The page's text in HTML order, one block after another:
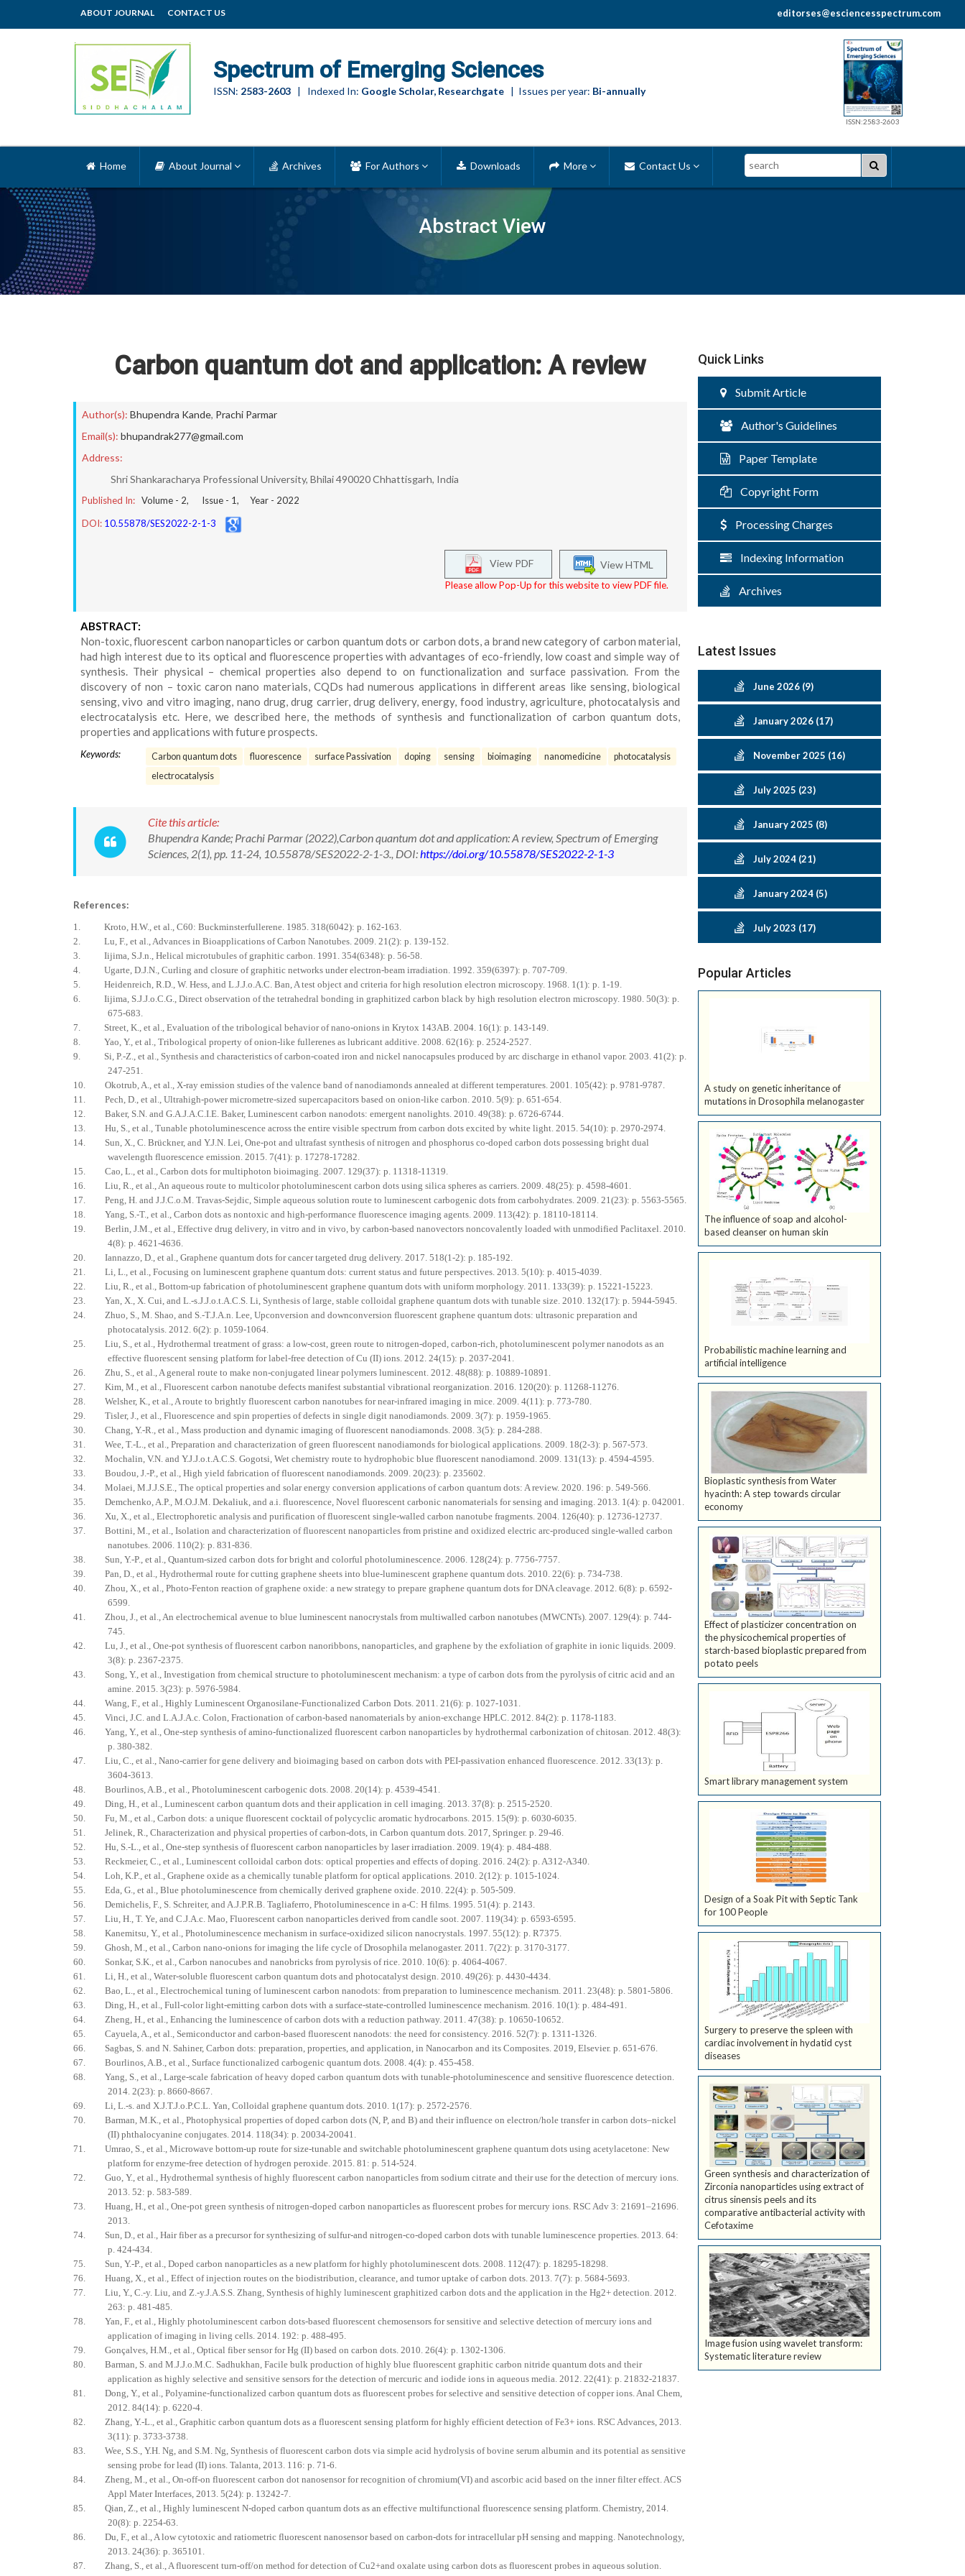
ABOUT JOURNAL CONTACT US editorses@esciencesspectrum.com
Spectrum of Emerging Sciences
ISSN: 2583-2603 | Indexed In: Google Scholar, Researchgate | Issues per year: Bi-annually
ISSN:2583-2603
Abstract View
Home About Journal Archives For Authors Downloads More Contact Us Search
Carbon quantum dot and application: A review
Author(s): Bhupendra Kande, Prachi Parmar
Email(s): bhupandrak277@gmail.com
Address:
Shri Shankaracharya Professional University, Bhilai 490020 Chhattisgarh, India
Published In: Volume - 2, Issue - 1, Year - 2022
DOI: 10.55878/SES2022-2-1-3
View HTML
View PDF
Please allow Pop-Up for this website to view PDF file.
ABSTRACT:
Non-toxic, fluorescent carbon nanoparticles or carbon quantum dots or carbon dots, a brand new category of carbon material,
had high interest due to its optical and fluorescence properties with advantages of eco-friendly, low coast and simple way of
synthesis. Their physical – chemical properties also depend to on functionalization and surface passivation. From the
discovery of non – toxic caron nano materials, CQDs had numerous applications in different areas like sensing, biological
sensing, vivo and vitro imaging, nano drug, drug carrier, drug delivery, energy, food industry, agriculture, photocatalysis and
electrocatalysis etc. Here, we described here, the methods of synthesis and functionalization of carbon quantum dots,
properties and applications with future prospects.
Keywords: Carbon quantum dots fluorescence surface Passivation doping sensing bioimaging nanomedicine
photocatalysis
electrocatalysis
Cite this article:
Bhupendra Kande; Prachi Parmar (2022),Carbon quantum dot and application: A review, Spectrum of Emerging
Sciences, 2(1), pp. 11-24, 10.55878/SES2022-2-1-3., DOI:https://doi.org/10.55878/SES2022-2-1-3
References:
1. Kroto, H.W., et al., C60: Buckminsterfullerene. 1985. 318(6042): p. 162-163.
2. Lu, F., et al., Advances in Bioapplications of Carbon Nanotubes. 2009. 21(2): p. 139-152.
3. Iijima, S.J.n., Helical microtubules of graphitic carbon. 1991. 354(6348): p. 56-58.
4. Ugarte, D.J.N., Curling and closure of graphitic networks under electron-beam irradiation. 1992. 359(6397): p. 707-709.
5. Heidenreich, R.D., W. Hess, and L.J.J.o.A.C. Ban, A test object and criteria for high resolution electron microscopy. 1968. 1(1): p. 1-19.
6. Iijima, S.J.J.o.C.G., Direct observation of the tetrahedral bonding in graphitized carbon black by high resolution electron microscopy. 1980. 50(3): p.
675-683.
7. Street, K., et al., Evaluation of the tribological behavior of nano-onions in Krytox 143AB. 2004. 16(1): p. 143-149.
8. Yao, Y., et al., Tribological property of onion-like fullerenes as lubricant additive. 2008. 62(16): p. 2524-2527.
9. Si, P.-Z., et al., Synthesis and characteristics of carbon-coated iron and nickel nanocapsules produced by arc discharge in ethanol vapor. 2003. 41(2): p.
247-251.
10. Okotrub, A., et al., X-ray emission studies of the valence band of nanodiamonds annealed at different temperatures. 2001. 105(42): p. 9781-9787.
11. Pech, D., et al., Ultrahigh-power micrometre-sized supercapacitors based on onion-like carbon. 2010. 5(9): p. 651-654.
12. Baker, S.N. and G.A.J.A.C.I.E. Baker, Luminescent carbon nanodots: emergent nanolights. 2010. 49(38): p. 6726-6744.
13. Hu, S., et al., Tunable photoluminescence across the entire visible spectrum from carbon dots excited by white light. 2015. 54(10): p. 2970-2974.
14. Sun, X., C. Brückner, and Y.J.N. Lei, One-pot and ultrafast synthesis of nitrogen and phosphorus co-doped carbon dots possessing bright dual
wavelength fluorescence emission. 2015. 7(41): p. 17278-17282.
15. Cao, L., et al., Carbon dots for multiphoton bioimaging. 2007. 129(37): p. 11318-11319.
16. Liu, R., et al., An aqueous route to multicolor photoluminescent carbon dots using silica spheres as carriers. 2009. 48(25): p. 4598-4601.
17. Peng, H. and J.J.C.o.M. Travas-Sejdic, Simple aqueous solution route to luminescent carbogenic dots from carbohydrates. 2009. 21(23): p. 5563-5565.
18. Yang, S.-T., et al., Carbon dots as nontoxic and high-performance fluorescence imaging agents. 2009. 113(42): p. 18110-18114.
19. Berlin, J.M., et al., Effective drug delivery, in vitro and in vivo, by carbon-based nanovectors noncovalently loaded with unmodified Paclitaxel. 2010.
4(8): p. 4621-4636.
20. Iannazzo, D., et al., Graphene quantum dots for cancer targeted drug delivery. 2017. 518(1-2): p. 185-192.
21. Li, L., et al., Focusing on luminescent graphene quantum dots: current status and future perspectives. 2013. 5(10): p. 4015-4039.
22. Liu, R., et al., Bottom-up fabrication of photoluminescent graphene quantum dots with uniform morphology. 2011. 133(39): p. 15221-15223.
23. Yan, X., X. Cui, and L.-s.J.J.o.t.A.C.S. Li, Synthesis of large, stable colloidal graphene quantum dots with tunable size. 2010. 132(17): p. 5944-5945.
24. Zhuo, S., M. Shao, and S.-T.J.A.n. Lee, Upconversion and downconversion fluorescent graphene quantum dots: ultrasonic preparation and
photocatalysis. 2012. 6(2): p. 1059-1064.
25. Liu, S., et al., Hydrothermal treatment of grass: a low‐cost, green route to nitrogen‐doped, carbon‐rich, photoluminescent polymer nanodots as an
effective fluorescent sensing platform for label‐free detection of Cu (II) ions. 2012. 24(15): p. 2037-2041.
26. Zhu, S., et al., A general route to make non-conjugated linear polymers luminescent. 2012. 48(88): p. 10889-10891.
27. Kim, M., et al., Fluorescent carbon nanotube defects manifest substantial vibrational reorganization. 2016. 120(20): p. 11268-11276.
28. Welsher, K., et al., A route to brightly fluorescent carbon nanotubes for near-infrared imaging in mice. 2009. 4(11): p. 773-780.
29. Tisler, J., et al., Fluorescence and spin properties of defects in single digit nanodiamonds. 2009. 3(7): p. 1959-1965.
30. Chang, Y.-R., et al., Mass production and dynamic imaging of fluorescent nanodiamonds. 2008. 3(5): p. 284-288.
31. Wee, T.-L., et al., Preparation and characterization of green fluorescent nanodiamonds for biological applications. 2009. 18(2-3): p. 567-573.
32. Mochalin, V.N. and Y.J.J.o.t.A.C.S. Gogotsi, Wet chemistry route to hydrophobic blue fluorescent nanodiamond. 2009. 131(13): p. 4594-4595.
33. Boudou, J.-P., et al., High yield fabrication of fluorescent nanodiamonds. 2009. 20(23): p. 235602.
34. Molaei, M.J.J.S.E., The optical properties and solar energy conversion applications of carbon quantum dots: A review. 2020. 196: p. 549-566.
35. Demchenko, A.P., M.O.J.M. Dekaliuk, and a.i. fluorescence, Novel fluorescent carbonic nanomaterials for sensing and imaging. 2013. 1(4): p. 042001.
36. Xu, X., et al., Electrophoretic analysis and purification of fluorescent single-walled carbon nanotube fragments. 2004. 126(40): p. 12736-12737.
37. Bottini, M., et al., Isolation and characterization of fluorescent nanoparticles from pristine and oxidized electric arc-produced single-walled carbon
nanotubes. 2006. 110(2): p. 831-836.
38. Sun, Y.-P., et al., Quantum-sized carbon dots for bright and colorful photoluminescence. 2006. 128(24): p. 7756-7757.
39. Pan, D., et al., Hydrothermal route for cutting graphene sheets into blue‐luminescent graphene quantum dots. 2010. 22(6): p. 734-738.
40. Zhou, X., et al., Photo-Fenton reaction of graphene oxide: a new strategy to prepare graphene quantum dots for DNA cleavage. 2012. 6(8): p. 6592-
6599.
41. Zhou, J., et al., An electrochemical avenue to blue luminescent nanocrystals from multiwalled carbon nanotubes (MWCNTs). 2007. 129(4): p. 744-
745.
42. Lu, J., et al., One-pot synthesis of fluorescent carbon nanoribbons, nanoparticles, and graphene by the exfoliation of graphite in ionic liquids. 2009.
3(8): p. 2367-2375.
43. Song, Y., et al., Investigation from chemical structure to photoluminescent mechanism: a type of carbon dots from the pyrolysis of citric acid and an
amine. 2015. 3(23): p. 5976-5984.
44. Wang, F., et al., Highly Luminescent Organosilane-Functionalized Carbon Dots. 2011. 21(6): p. 1027-1031.
45. Vinci, J.C. and L.A.J.A.c. Colon, Fractionation of carbon-based nanomaterials by anion-exchange HPLC. 2012. 84(2): p. 1178-1183.
46. Yang, Y., et al., One-step synthesis of amino-functionalized fluorescent carbon nanoparticles by hydrothermal carbonization of chitosan. 2012. 48(3):
p. 380-382.
47. Liu, C., et al., Nano-carrier for gene delivery and bioimaging based on carbon dots with PEI-passivation enhanced fluorescence. 2012. 33(13): p.
3604-3613.
48. Bourlinos, A.B., et al., Photoluminescent carbogenic dots. 2008. 20(14): p. 4539-4541.
49. Ding, H., et al., Luminescent carbon quantum dots and their application in cell imaging. 2013. 37(8): p. 2515-2520.
50. Fu, M., et al., Carbon dots: a unique fluorescent cocktail of polycyclic aromatic hydrocarbons. 2015. 15(9): p. 6030-6035.
51. Jelinek, R., Characterization and physical properties of carbon-dots, in Carbon quantum dots. 2017, Springer. p. 29-46.
52. Hu, S.-L., et al., One-step synthesis of fluorescent carbon nanoparticles by laser irradiation. 2009. 19(4): p. 484-488.
53. Reckmeier, C., et al., Luminescent colloidal carbon dots: optical properties and effects of doping. 2016. 24(2): p. A312-A340.
54. Loh, K.P., et al., Graphene oxide as a chemically tunable platform for optical applications. 2010. 2(12): p. 1015-1024.
55. Eda, G., et al., Blue photoluminescence from chemically derived graphene oxide. 2010. 22(4): p. 505-509.
56. Demichelis, F., S. Schreiter, and A.J.P.R.B. Tagliaferro, Photoluminescence in a-C: H films. 1995. 51(4): p. 2143.
57. Liu, H., T. Ye, and C.J.A.c. Mao, Fluorescent carbon nanoparticles derived from candle soot. 2007. 119(34): p. 6593-6595.
58. Kanemitsu, Y., et al., Photoluminescence mechanism in surface-oxidized silicon nanocrystals. 1997. 55(12): p. R7375.
59. Ghosh, M., et al., Carbon nano‐onions for imaging the life cycle of Drosophila melanogaster. 2011. 7(22): p. 3170-3177.
60. Sonkar, S.K., et al., Carbon nanocubes and nanobricks from pyrolysis of rice. 2010. 10(6): p. 4064-4067.
61. Li, H., et al., Water‐soluble fluorescent carbon quantum dots and photocatalyst design. 2010. 49(26): p. 4430-4434.
62. Bao, L., et al., Electrochemical tuning of luminescent carbon nanodots: from preparation to luminescence mechanism. 2011. 23(48): p. 5801-5806.
63. Ding, H., et al., Full-color light-emitting carbon dots with a surface-state-controlled luminescence mechanism. 2016. 10(1): p. 484-491.
64. Zheng, H., et al., Enhancing the luminescence of carbon dots with a reduction pathway. 2011. 47(38): p. 10650-10652.
65. Cayuela, A., et al., Semiconductor and carbon-based fluorescent nanodots: the need for consistency. 2016. 52(7): p. 1311-1326.
66. Sagbas, S. and N. Sahiner, Carbon dots: preparation, properties, and application, in Nanocarbon and its Composites. 2019, Elsevier. p. 651-676.
67. Bourlinos, A.B., et al., Surface functionalized carbogenic quantum dots. 2008. 4(4): p. 455-458.
68. Yang, S., et al., Large-scale fabrication of heavy doped carbon quantum dots with tunable-photoluminescence and sensitive fluorescence detection.
2014. 2(23): p. 8660-8667.
69. Li, L.-s. and X.J.T.J.o.P.C.L. Yan, Colloidal graphene quantum dots. 2010. 1(17): p. 2572-2576.
70. Barman, M.K., et al., Photophysical properties of doped carbon dots (N, P, and B) and their influence on electron/hole transfer in carbon dots–nickel
(II) phthalocyanine conjugates. 2014. 118(34): p. 20034-20041.
71. Umrao, S., et al., Microwave bottom-up route for size-tunable and switchable photoluminescent graphene quantum dots using acetylacetone: New
platform for enzyme-free detection of hydrogen peroxide. 2015. 81: p. 514-524.
72. Guo, Y., et al., Hydrothermal synthesis of highly fluorescent carbon nanoparticles from sodium citrate and their use for the detection of mercury ions.
2013. 52: p. 583-589.
73. Huang, H., et al., One-pot green synthesis of nitrogen-doped carbon nanoparticles as fluorescent probes for mercury ions. RSC Adv 3: 21691–21696.
2013.
74. Sun, D., et al., Hair fiber as a precursor for synthesizing of sulfur-and nitrogen-co-doped carbon dots with tunable luminescence properties. 2013. 64:
p. 424-434.
75. Sun, Y.-P., et al., Doped carbon nanoparticles as a new platform for highly photoluminescent dots. 2008. 112(47): p. 18295-18298.
76. Huang, X., et al., Effect of injection routes on the biodistribution, clearance, and tumor uptake of carbon dots. 2013. 7(7): p. 5684-5693.
77. Liu, Y., C.-y. Liu, and Z.-y.J.A.S.S. Zhang, Synthesis of highly luminescent graphitized carbon dots and the application in the Hg2+ detection. 2012.
263: p. 481-485.
78. Yan, F., et al., Highly photoluminescent carbon dots-based fluorescent chemosensors for sensitive and selective detection of mercury ions and
application of imaging in living cells. 2014. 192: p. 488-495.
79. Gonçalves, H.M., et al., Optical fiber sensor for Hg (II) based on carbon dots. 2010. 26(4): p. 1302-1306.
80. Barman, S. and M.J.J.o.M.C. Sadhukhan, Facile bulk production of highly blue fluorescent graphitic carbon nitride quantum dots and their
application as highly selective and sensitive sensors for the detection of mercuric and iodide ions in aqueous media. 2012. 22(41): p. 21832-21837.
81. Dong, Y., et al., Polyamine-functionalized carbon quantum dots as fluorescent probes for selective and sensitive detection of copper ions. Anal Chem,
2012. 84(14): p. 6220-4.
82. Zhang, Y.-L., et al., Graphitic carbon quantum dots as a fluorescent sensing platform for highly efficient detection of Fe3+ ions. RSC Advances, 2013.
3(11): p. 3733-3738.
83. Wee, S.S., Y.H. Ng, and S.M. Ng, Synthesis of fluorescent carbon dots via simple acid hydrolysis of bovine serum albumin and its potential as sensitive
sensing probe for lead (II) ions. Talanta, 2013. 116: p. 71-6.
84. Zheng, M., et al., On-off-on fluorescent carbon dot nanosensor for recognition of chromium(VI) and ascorbic acid based on the inner filter effect. ACS
Appl Mater Interfaces, 2013. 5(24): p. 13242-7.
85. Qian, Z., et al., Highly luminescent N-doped carbon quantum dots as an effective multifunctional fluorescence sensing platform. Chemistry, 2014.
20(8): p. 2254-63.
86. Du, F., et al., A low cytotoxic and ratiometric fluorescent nanosensor based on carbon-dots for intracellular pH sensing and mapping. Nanotechnology,
2013. 24(36): p. 365101.
87. Zhang, S., et al., A fluorescent turn-off/on method for detection of Cu2+and oxalate using carbon dots as fluorescent probes in aqueous solution.
Quick Links
Submit Article
Author's Guidelines
Paper Template
Copyright Form
Processing Charges
Indexing Information
Archives
Latest Issues
June 2026 (9)
January 2026 (17)
November 2025 (16)
July 2025 (23)
January 2025 (8)
July 2024 (21)
January 2024 (5)
July 2023 (17)
Popular Articles
A study on genetic inheritance of
mutations in Drosophila melanogaster
The influence of soap and alcohol-
based cleanser on human skin
Probabilistic machine learning and
artificial intelligence
Bioplastic synthesis from Water
hyacinth: A step towards circular
economy
Effect of plasticizer concentration on
the physicochemical properties of
starch-based bioplastic prepared from
potato peels
Smart library management system
Design of a Soak Pit with Septic Tank
for 100 People
Surgery to preserve the spleen with
cardiac involvement in hydatid cyst
diseases
Green synthesis and characterization of
Zirconia nanoparticles using extract of
citrus sinensis peels and its
comparative antibacterial activity with
Cefotaxime
Image fusion using wavelet transform:
Systematic literature review